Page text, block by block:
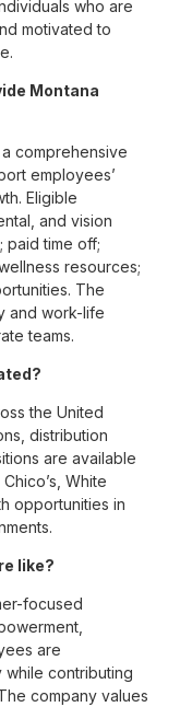
who are
motivated to
Montana
comprehensive
employees’
Eligible
and vision
paid time off;
resources;
The
and work-life
teams.
the United
distribution
are available
White
opportunities in
like?
focused
are
contributing
company values